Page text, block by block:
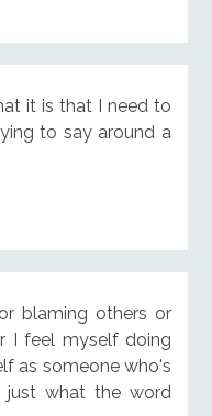
it is that I need to
to say around a
blaming others or
I feel myself doing
as someone who's
just what the word